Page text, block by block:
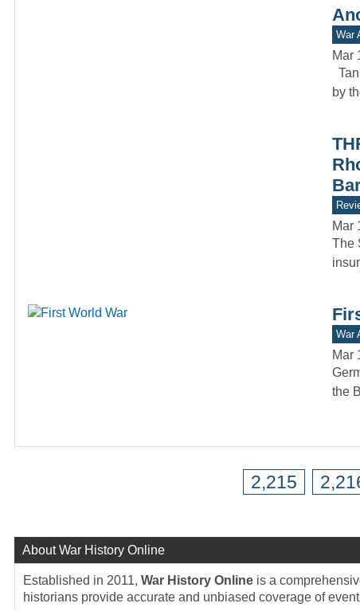
War
Mar
by
Mar
The
War
Mar
the
2,215
About War History Online
Established in 2011, War History Online is a
historians provide accurate and unbiased coverage of